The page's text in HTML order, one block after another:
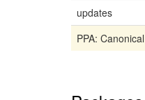
updates
PPA: